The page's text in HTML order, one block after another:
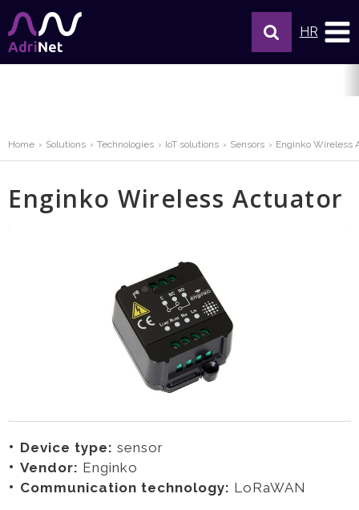
HR
Home Solutions Technologies IoT solutions Sensors Enginko Wireless
Enginko Wireless Actuator
Device type: sensor
Vendor: Enginko
Communication technology: LoRaWAN